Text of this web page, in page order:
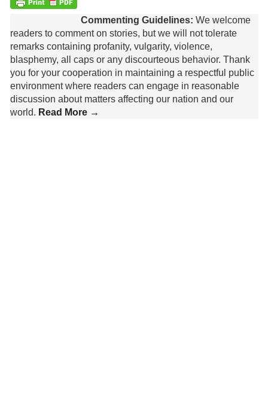
Commenting Guidelines: We welcome
readers to comment on stories, but we will not tolerate
remarks containing profanity, vulgarity, violence,
blasphemy, all caps or any discourteous behavior. Thank
you for your cooperation in maintaining a respectful public
environment where readers can engage in reasonable
discussion about matters affecting our nation and our
world. Read More →